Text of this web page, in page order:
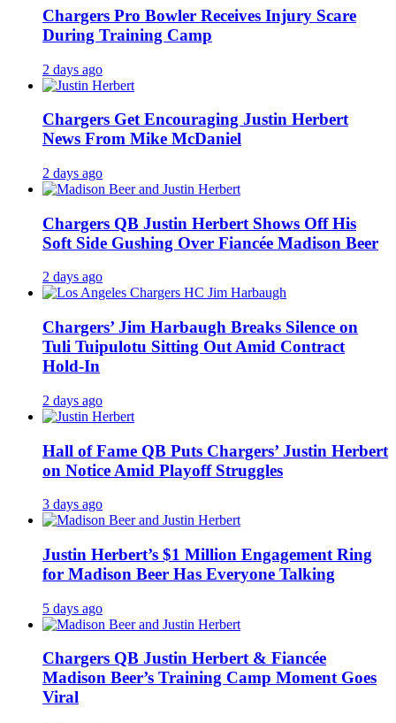
Chargers Pro Bowler Receives Injury Scare
During Training Camp
2 days ago
Chargers Get Encouraging Justin Herbert
News From Mike McDaniel
2 days ago
Chargers QB Justin Herbert Shows Off His
Soft Side Gushing Over Fiancée Madison Beer
2 days ago
Chargers’ Jim Harbaugh Breaks Silence on
Tuli Tuipulotu Sitting Out Amid Contract
Hold-In
2 days ago
Hall of Fame QB Puts Chargers’ Justin Herbert
on Notice Amid Playoff Struggles
3 days ago
Justin Herbert’s $1 Million Engagement Ring
for Madison Beer Has Everyone Talking
5 days ago
Chargers QB Justin Herbert & Fiancée
Madison Beer’s Training Camp Moment Goes
Viral